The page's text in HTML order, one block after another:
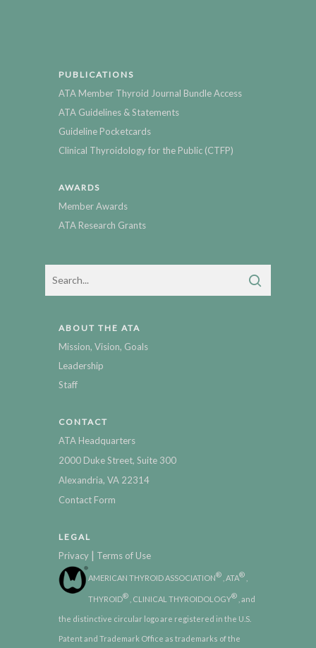
PUBLICATIONS
ATA Member Thyroid Journal Bundle Access
ATA Guidelines & Statements
Guideline Pocketcards
Clinical Thyroidology for the Public (CTFP)
AWARDS
Member Awards
ATA Research Grants
ABOUT THE ATA
Mission, Vision, Goals
Leadership
Staff
CONTACT
ATA Headquarters
2000 Duke Street, Suite 300
Alexandria, VA 22314
Contact Form
LEGAL
Privacy | Terms of Use
AMERICAN THYROID ASSOCIATION® , ATA®
THYROID® , CLINICAL THYROIDOLOGY® , and
the distinctive circular logo are registered in the U.S.
Patent and Trademark Office as trademarks of the